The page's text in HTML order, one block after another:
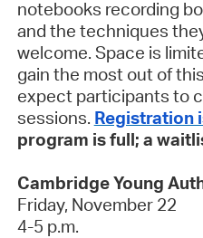
notebooks recording
and the techniques
welcome. Space is
gain the most out of
expect participants to
sessions. Registration
program is full; a
Cambridge Young
Friday, November 22
4-5 p.m.